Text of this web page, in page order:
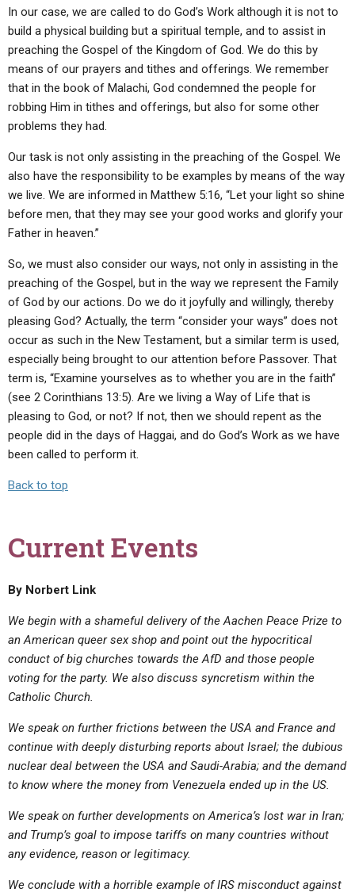
In our case, we are called to do God’s Work although it is not to
build a physical building but a spiritual temple, and to assist in
preaching the Gospel of the Kingdom of God. We do this by
means of our prayers and tithes and offerings. We remember
that in the book of Malachi, God condemned the people for
robbing Him in tithes and offerings, but also for some other
problems they had.
Our task is not only assisting in the preaching of the Gospel. We
also have the responsibility to be examples by means of the way
we live. We are informed in Matthew 5:16, “Let your light so shine
before men, that they may see your good works and glorify your
Father in heaven.”
So, we must also consider our ways, not only in assisting in the
preaching of the Gospel, but in the way we represent the Family
of God by our actions. Do we do it joyfully and willingly, thereby
pleasing God? Actually, the term “consider your ways” does not
occur as such in the New Testament, but a similar term is used,
especially being brought to our attention before Passover. That
term is, “Examine yourselves as to whether you are in the faith”
(see 2 Corinthians 13:5). Are we living a Way of Life that is
pleasing to God, or not? If not, then we should repent as the
people did in the days of Haggai, and do God’s Work as we have
been called to perform it.
Back to top
Current Events
By Norbert Link
We begin with a shameful delivery of the Aachen Peace Prize to
an American queer sex shop and point out the hypocritical
conduct of big churches towards the AfD and those people
voting for the party. We also discuss syncretism within the
Catholic Church.
We speak on further frictions between the USA and France and
continue with deeply disturbing reports about Israel; the dubious
nuclear deal between the USA and Saudi-Arabia; and the demand
to know where the money from Venezuela ended up in the US.
We speak on further developments on America’s lost war in Iran;
and Trump’s goal to impose tariffs on many countries without
any evidence, reason or legitimacy.
We conclude with a horrible example of IRS misconduct against